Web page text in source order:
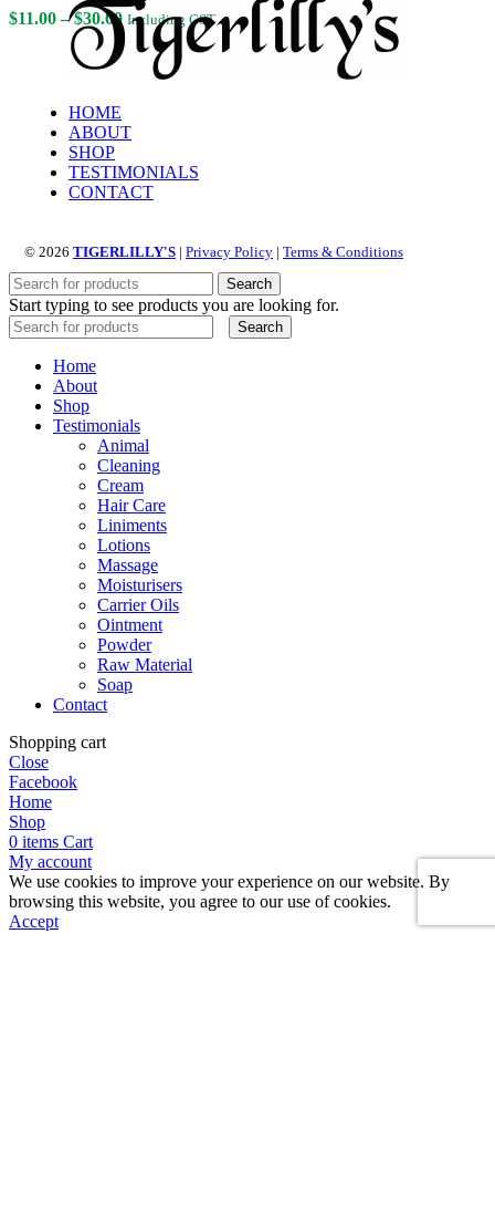
$11.00 – $30.00Price
range:
$11.00
through
Including GST
HOME
ABOUT
SHOP
TESTIMONIALS
CONTACT
© 2026 TIGERLILLY'S | Privacy Policy | Terms & Conditions
Search
Start typing to see products you are looking for.
Search
Home
About
Shop
Testimonials
Animal
Cleaning
Cream
Hair Care
Liniments
Lotions
Massage
Moisturisers
Carrier Oils
Ointment
Powder
Raw Material
Soap
Contact
Shopping cart
Close
Facebook
Home
Shop
0 items Cart
My account
We use cookies to improve your experience on our website. By
browsing this website, you agree to our use of cookies.
Accept